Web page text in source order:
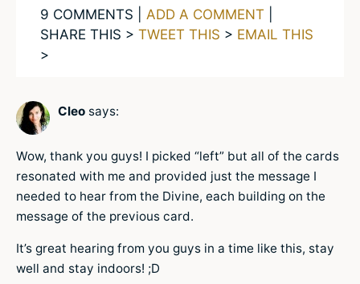
9 COMMENTS | ADD A COMMENT
SHARE THIS > TWEET THIS > EMAIL THIS
>
Cleo says:
Wow, thank you guys! I picked “left” but all of the cards
resonated with me and provided just the message I
needed to hear from the Divine, each building on the
message of the previous card.
It’s great hearing from you guys in a time like this, stay
well and stay indoors! ;D